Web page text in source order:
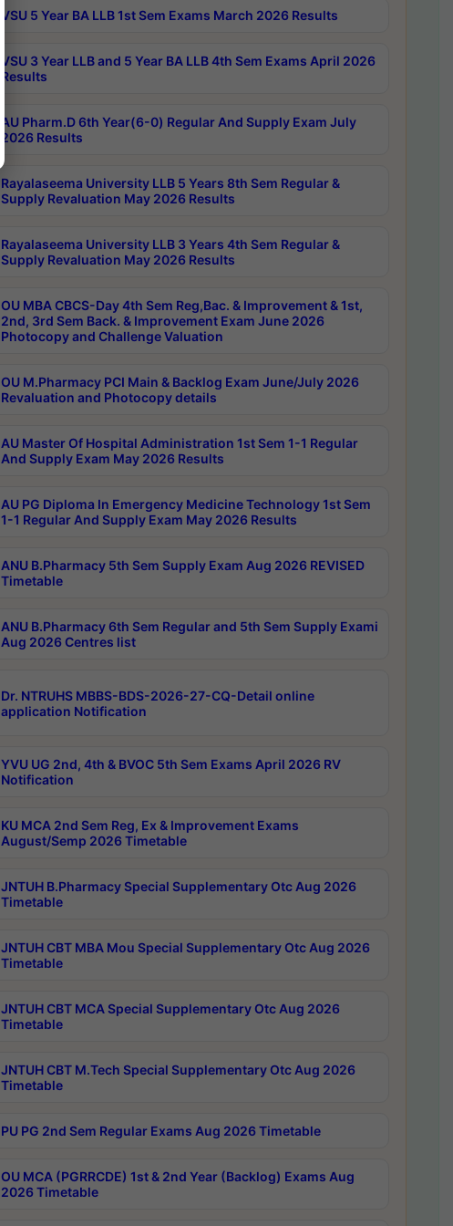
VSU 5 Year BA LLB 1st Sem Exams March 2026 Results
VSU 3 Year LLB and 5 Year BA LLB 4th Sem Exams April 2026
Results
AU Pharm.D 6th Year(6-0) Regular And Supply Exam July
2026 Results
Rayalaseema University LLB 5 Years 8th Sem Regular &
Supply Revaluation May 2026 Results
Rayalaseema University LLB 3 Years 4th Sem Regular &
Supply Revaluation May 2026 Results
OU MBA CBCS-Day 4th Sem Reg,Bac. & Improvement & 1st,
2nd, 3rd Sem Back. & Improvement Exam June 2026
Photocopy and Challenge Valuation
OU M.Pharmacy PCI Main & Backlog Exam June/July 2026
Revaluation and Photocopy details
AU Master Of Hospital Administration 1st Sem 1-1 Regular
And Supply Exam May 2026 Results
AU PG Diploma In Emergency Medicine Technology 1st Sem
1-1 Regular And Supply Exam May 2026 Results
ANU B.Pharmacy 5th Sem Supply Exam Aug 2026 REVISED
Timetable
ANU B.Pharmacy 6th Sem Regular and 5th Sem Supply Exami
Aug 2026 Centres list
Dr. NTRUHS MBBS-BDS-2026-27-CQ-Detail online
application Notification
YVU UG 2nd, 4th & BVOC 5th Sem Exams April 2026 RV
Notification
KU MCA 2nd Sem Reg, Ex & Improvement Exams
August/Semp 2026 Timetable
JNTUH B.Pharmacy Special Supplementary Otc Aug 2026
Timetable
JNTUH CBT MBA Mou Special Supplementary Otc Aug 2026
Timetable
JNTUH CBT MCA Special Supplementary Otc Aug 2026
Timetable
JNTUH CBT M.Tech Special Supplementary Otc Aug 2026
Timetable
PU PG 2nd Sem Regular Exams Aug 2026 Timetable
OU MCA (PGRRCDE) 1st & 2nd Year (Backlog) Exams Aug
2026 Timetable